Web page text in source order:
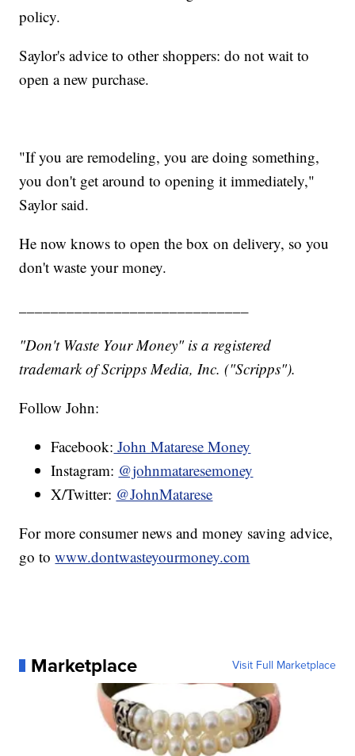
policy.
Saylor's advice to other shoppers: do not wait to
open a new purchase.
"If you are remodeling, you are doing something,
you don't get around to opening it immediately,"
Saylor said.
He now knows to open the box on delivery, so you
don't waste your money.
"Don't Waste Your Money" is a registered
trademark of Scripps Media, Inc. ("Scripps").
Follow John:
Facebook: John Matarese Money
Instagram: @johnmataresemoney
X/Twitter: @JohnMatarese
For more consumer news and money saving advice,
go towww.dontwasteyourmoney.com
Marketplace Visit Full Marketplace